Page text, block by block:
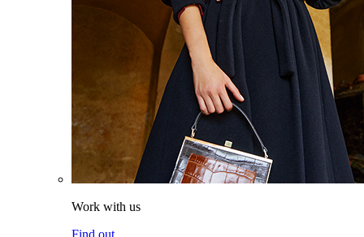
Work with us
Find out